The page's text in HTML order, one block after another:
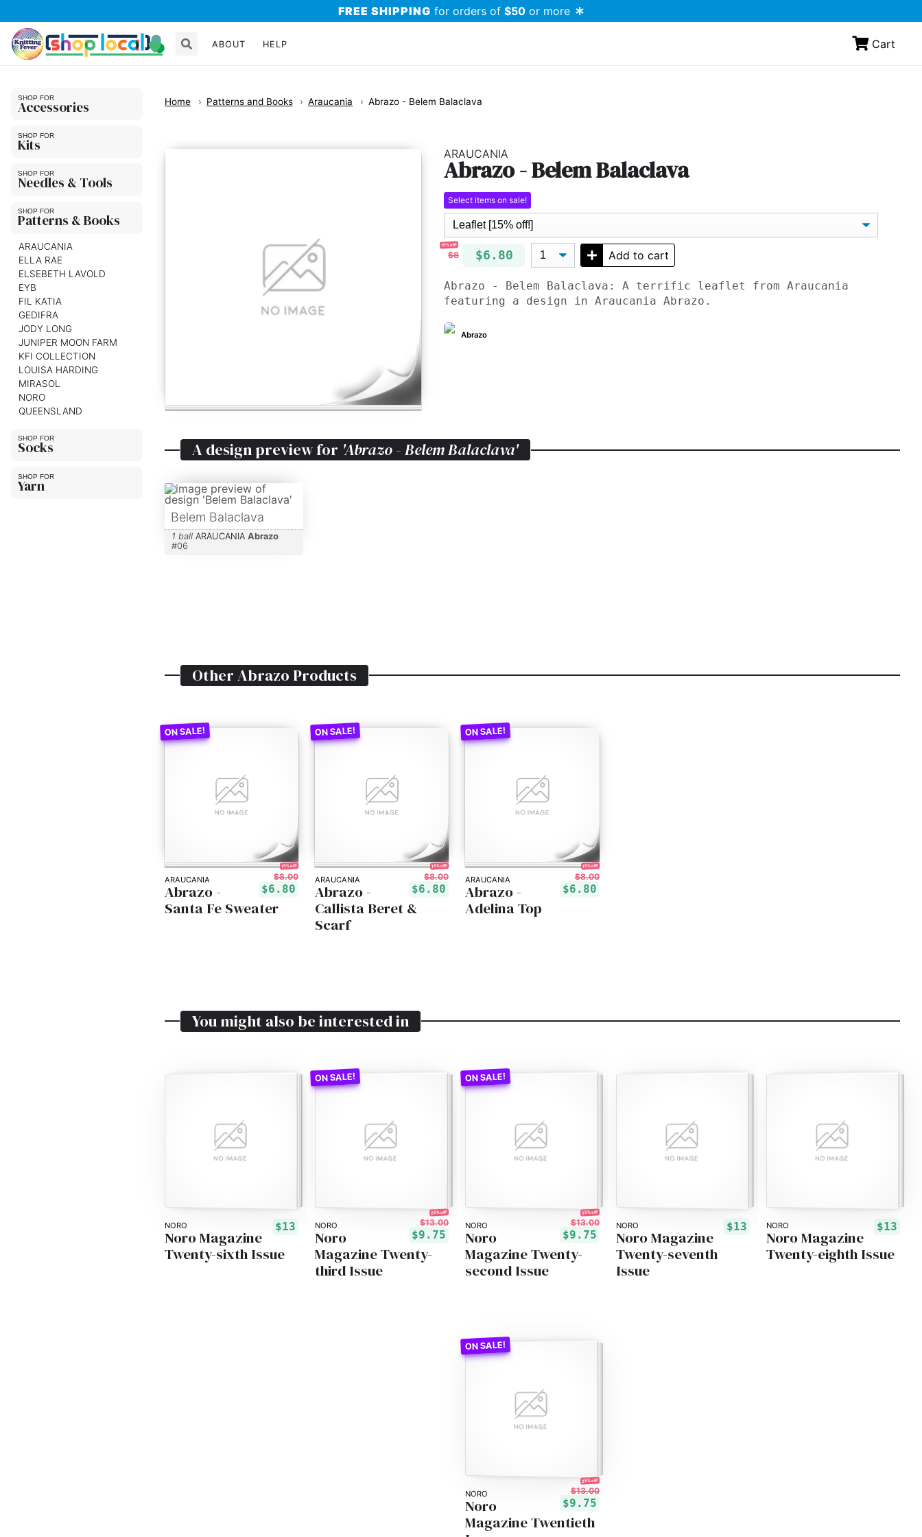
FREE SHIPPING for orders of $50 or more
ABOUT HELP Cart
Accessories
Kits
Needles & Tools
Patterns & Books
ARAUCANIA
ELLA RAE
ELSEBETH LAVOLD
EYB
FIL KATIA
GEDIFRA
JODY LONG
JUNIPER MOON FARM
KFI COLLECTION
LOUISA HARDING
MIRASOL
NORO
QUEENSLAND
Socks
Yarn
Home Patterns and Books Araucania Abrazo - Belem Balaclava
ARAUCANIA
Abrazo - Belem Balaclava
Select items on sale!
15% off!
$8 $6.80 Add to cart
Abrazo - Belem Balaclava: A terrific leaflet from Araucania
featuring a design in Araucania Abrazo.
Abrazo
A design preview for 'Abrazo - Belem Balaclava'
Belem Balaclava
1 ball ARAUCANIA Abrazo
#06
OtherAbrazo Products
ARAUCANIA
15% off!
$8.00
$6.80
Abrazo -
Santa Fe Sweater
ARAUCANIA
15% off!
$8.00
$6.80
Abrazo -
Callista Beret &
Scarf
ARAUCANIA
15% off!
$8.00
$6.80
Abrazo -
Adelina Top
You might also be interested in
NORO $13
Noro Magazine
Twenty-sixth Issue
NORO
25% off!
$13.00
$9.75
Noro
Magazine Twenty-
third Issue
NORO
25% off!
$13.00
$9.75
Noro
Magazine Twenty-
second Issue
NORO $13
Noro Magazine
Twenty-seventh
Issue
NORO $13
Noro Magazine
Twenty-eighth Issue
NORO
25% off!
$13.00
$9.75
Noro
Magazine Twentieth